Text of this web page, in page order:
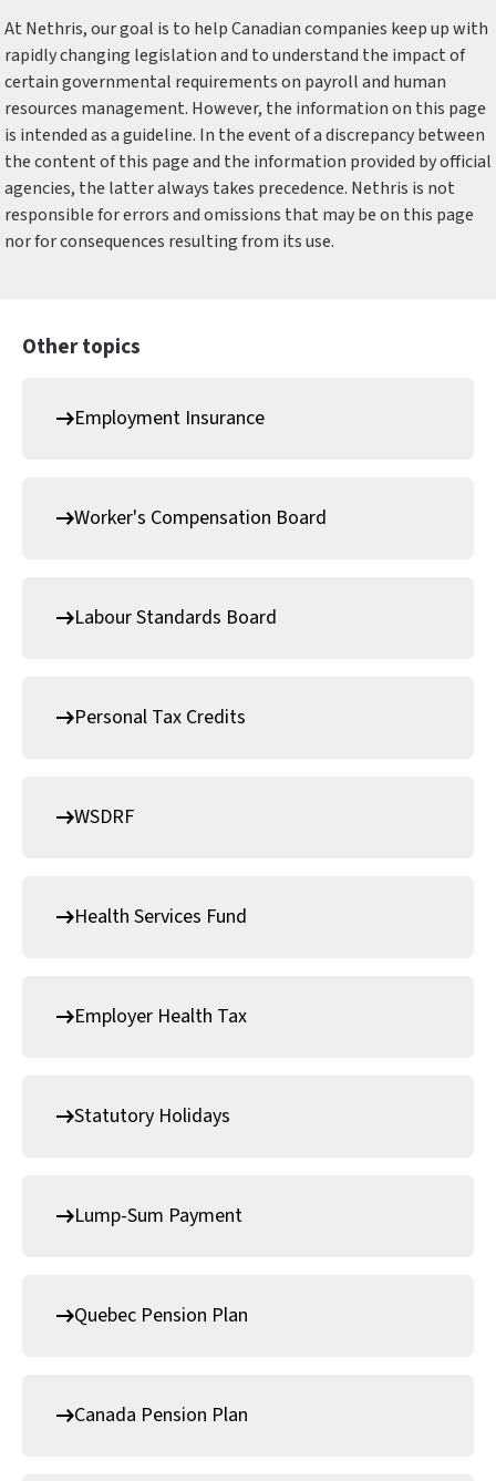
At Nethris, our goal is to help Canadian companies keep up with
rapidly changing legislation and to understand the impact of
certain governmental requirements on payroll and human
resources management. However, the information on this page
is intended as a guideline. In the event of a discrepancy between
the content of this page and the information provided by official
agencies, the latter always takes precedence. Nethris is not
responsible for errors and omissions that may be on this page
nor for consequences resulting from its use.
Other topics
Employment Insurance
Worker's Compensation Board
Labour Standards Board
Personal Tax Credits
WSDRF
Health Services Fund
Employer Health Tax
Statutory Holidays
Lump-Sum Payment
Quebec Pension Plan
Canada Pension Plan